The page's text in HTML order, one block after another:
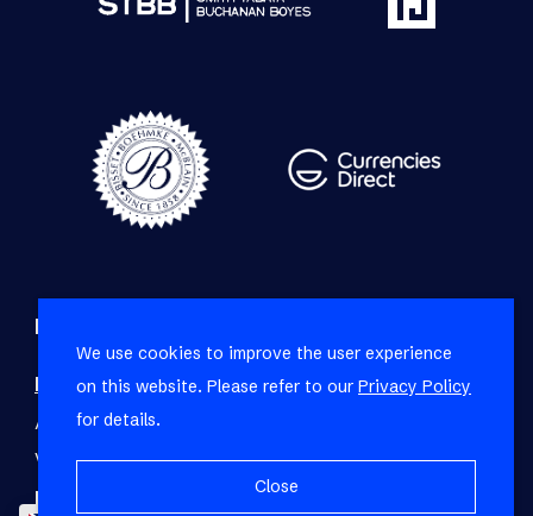
Refine your property search
Residential property for sale in Fresnaye :
Apartment (3),
Vacant Land Residential (1)
Residential property to rent in Fresnaye
We use cookies to improve the user experience
on this website. Please refer to our Privacy Policy
for details.
Close